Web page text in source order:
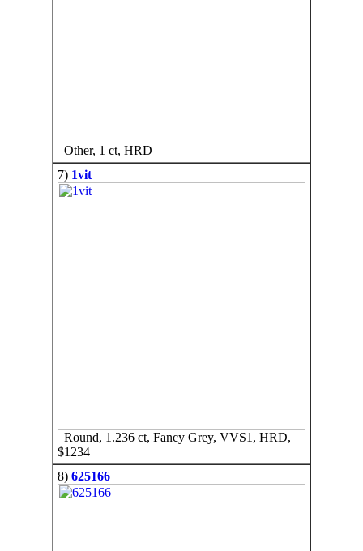
Other, 1 ct, HRD
7) 1vit
Round, 1.236 ct, Fancy Grey, VVS1, HRD,
$1234
8) 625166